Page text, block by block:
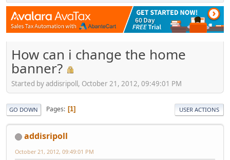
How can i change the home
banner?
Started by addisripoll, October 21, 2012, 09:49:01 PM
GO DOWN Pages 1 USER ACTIONS
addisripoll
October 21, 2012, 09:49:01 PM